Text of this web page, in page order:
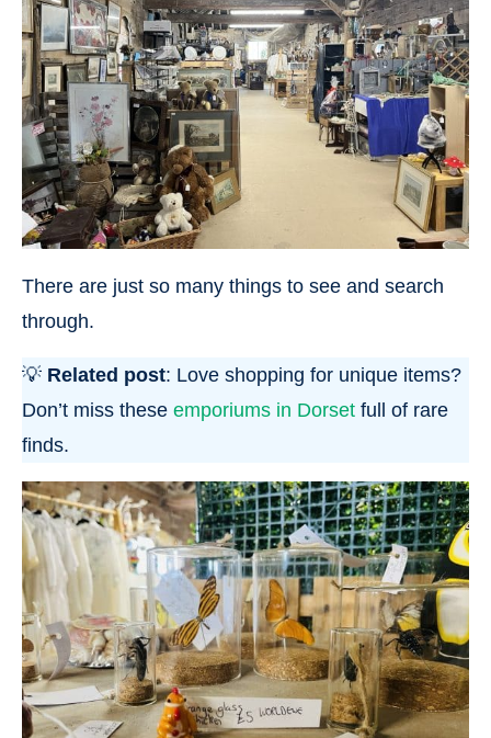
There are just so many things to see and search
through.
💡 Related post: Love shopping for unique items?
Don’t miss these emporiums in Dorset full of rare
finds.